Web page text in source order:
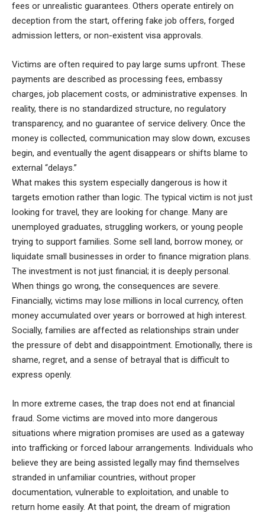
fees or unrealistic guarantees. Others operate entirely on
deception from the start, offering fake job offers, forged
admission letters, or non-existent visa approvals.
Victims are often required to pay large sums upfront. These
payments are described as processing fees, embassy
charges, job placement costs, or administrative expenses. In
reality, there is no standardized structure, no regulatory
transparency, and no guarantee of service delivery. Once the
money is collected, communication may slow down, excuses
begin, and eventually the agent disappears or shifts blame to
external “delays.”
What makes this system especially dangerous is how it
targets emotion rather than logic. The typical victim is not just
looking for travel, they are looking for change. Many are
unemployed graduates, struggling workers, or young people
trying to support families. Some sell land, borrow money, or
liquidate small businesses in order to finance migration plans.
The investment is not just financial; it is deeply personal.
When things go wrong, the consequences are severe.
Financially, victims may lose millions in local currency, often
money accumulated over years or borrowed at high interest.
Socially, families are affected as relationships strain under
the pressure of debt and disappointment. Emotionally, there is
shame, regret, and a sense of betrayal that is difficult to
express openly.
In more extreme cases, the trap does not end at financial
fraud. Some victims are moved into more dangerous
situations where migration promises are used as a gateway
into trafficking or forced labour arrangements. Individuals who
believe they are being assisted legally may find themselves
stranded in unfamiliar countries, without proper
documentation, vulnerable to exploitation, and unable to
return home easily. At that point, the dream of migration